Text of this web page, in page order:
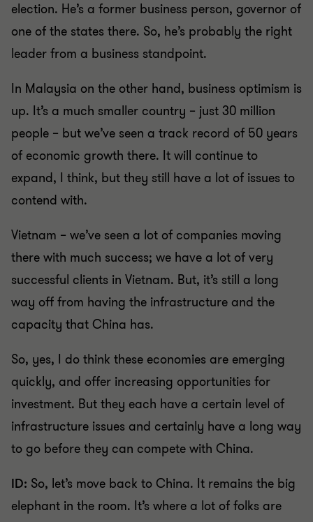
election. He’s a former business person, governor of
one of the states there. So, he’s probably the right
leader from a business standpoint.
In Malaysia on the other hand, business optimism is
up. It’s a much smaller country – just 30 million
people – but we’ve seen a track record of 50 years
of economic growth there. It will continue to
expand, I think, but they still have a lot of issues to
contend with.
Vietnam – we’ve seen a lot of companies moving
there with much success; we have a lot of very
successful clients in Vietnam. But, it’s still a long
way off from having the infrastructure and the
capacity that China has.
So, yes, I do think these economies are emerging
quickly, and offer increasing opportunities for
investment. But they each have a certain level of
infrastructure issues and certainly have a long way
to go before they can compete with China.
ID: So, let’s move back to China. It remains the big
elephant in the room. It’s where a lot of folks are